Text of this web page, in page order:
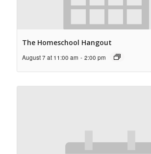
The Homeschool Hangout
August 7 at 11:00 am - 2:00 pm